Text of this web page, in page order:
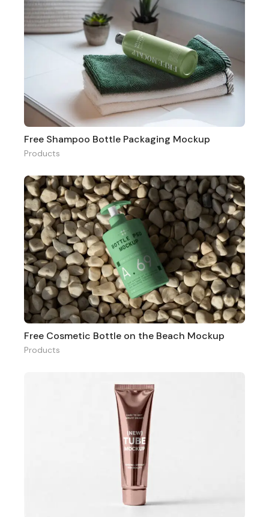
Free Shampoo Bottle Packaging Mockup
Products
Free Cosmetic Bottle on the Beach Mockup
Products